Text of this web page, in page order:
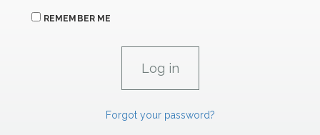
REMEMBER ME
Forgot your password?